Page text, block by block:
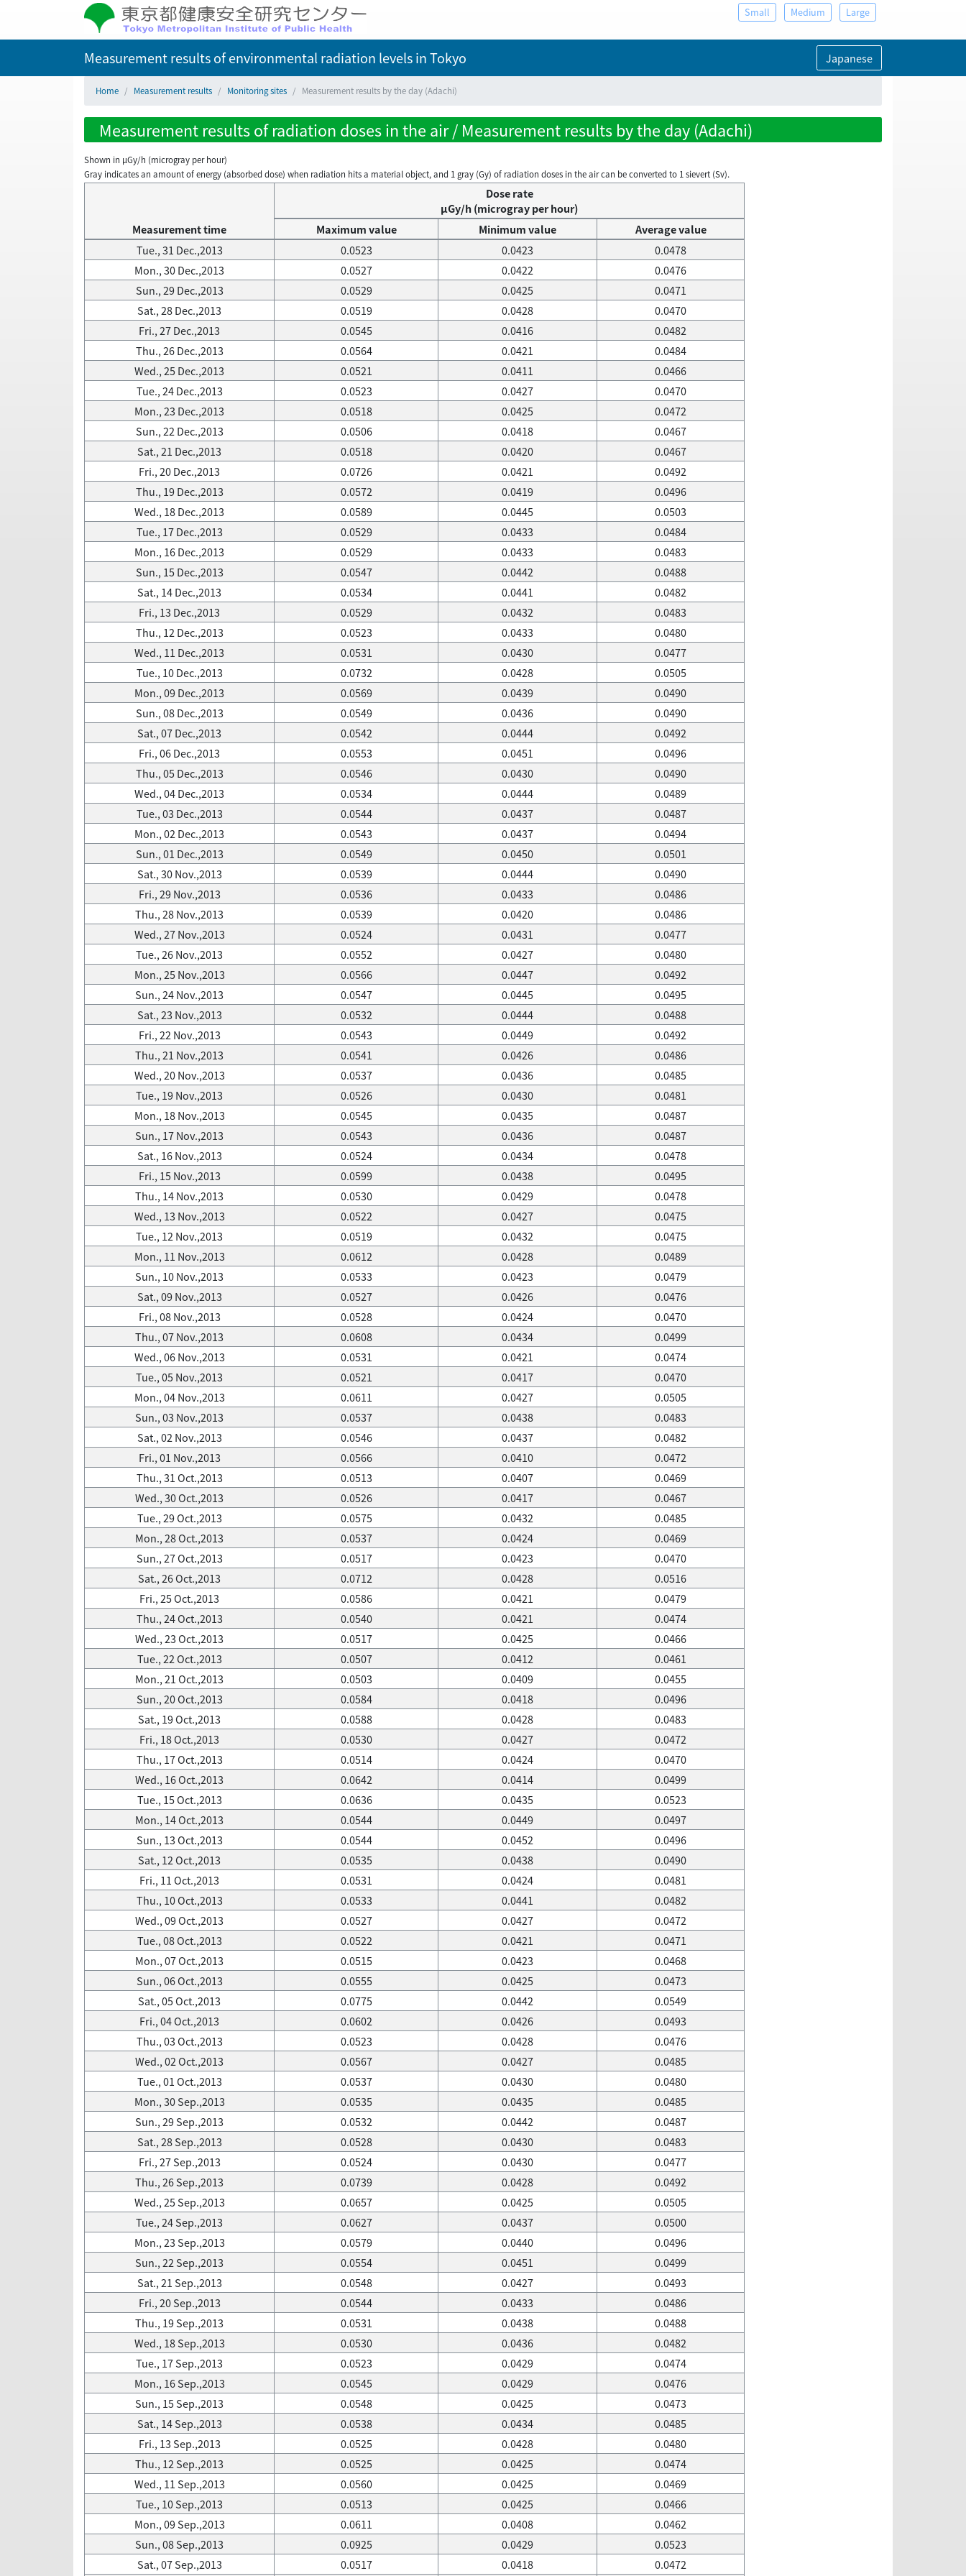
Small Medium Large
Measurement results of environmental radiation levelsin Tokyo Japanese
Home Measurement results Monitoring sites Measurement results by the day (Adachi)
Measurement results of radiation doses in the air / Measurement results by the day (Adachi)
Shown in µGy/h (microgray per hour)
Gray indicates an amount of energy (absorbed dose) when radiation hits a material object, and 1 gray (Gy) of radiation doses in the air can be converted to 1 sievert (Sv).
Measurement time
Dose rate
μGy/h (microgray per hour)
Maximum value
Minimum value
Average value
Tue., 31 Dec.,2013
0.0523 0.0423
0.0478
Mon., 30 Dec.,2013
0.0527 0.0422
0.0476
Sun., 29 Dec.,2013
0.0529 0.0425
0.0471
Sat., 28 Dec.,2013
0.0519 0.0428
0.0470
Fri., 27 Dec.,2013
0.0545 0.0416
0.0482
Thu., 26 Dec.,2013
0.0564 0.0421
0.0484
Wed., 25 Dec.,2013
0.0521 0.0411
0.0466
Tue., 24 Dec.,2013
0.0523 0.0427
0.0470
Mon., 23 Dec.,2013
0.0518 0.0425
0.0472
Sun., 22 Dec.,2013
0.0506 0.0418
0.0467
Sat., 21 Dec.,2013
0.0518 0.0420
0.0467
Fri., 20 Dec.,2013
0.0726 0.0421
0.0492
Thu., 19 Dec.,2013
0.0572 0.0419
0.0496
Wed., 18 Dec.,2013
0.0589 0.0445
0.0503
Tue., 17 Dec.,2013
0.0529 0.0433
0.0484
Mon., 16 Dec.,2013
0.0529 0.0433
0.0483
Sun., 15 Dec.,2013
0.0547 0.0442
0.0488
Sat., 14 Dec.,2013
0.0534 0.0441
0.0482
Fri., 13 Dec.,2013
0.0529 0.0432
0.0483
Thu., 12 Dec.,2013
0.0523 0.0433
0.0480
Wed., 11 Dec.,2013
0.0531 0.0430
0.0477
Tue., 10 Dec.,2013
0.0732 0.0428
0.0505
Mon., 09 Dec.,2013
0.0569 0.0439
0.0490
Sun., 08 Dec.,2013
0.0549 0.0436
0.0490
Sat., 07 Dec.,2013
0.0542 0.0444
0.0492
Fri., 06 Dec.,2013
0.0553 0.0451
0.0496
Thu., 05 Dec.,2013
0.0546 0.0430
0.0490
Wed., 04 Dec.,2013
0.0534 0.0444
0.0489
Tue., 03 Dec.,2013
0.0544 0.0437
0.0487
Mon., 02 Dec.,2013
0.0543 0.0437
0.0494
Sun., 01 Dec.,2013
0.0549 0.0450
0.0501
Sat., 30 Nov.,2013
0.0539 0.0444
0.0490
Fri., 29 Nov.,2013
0.0536 0.0433
0.0486
Thu., 28 Nov.,2013
0.0539 0.0420
0.0486
Wed., 27 Nov.,2013
0.0524 0.0431
0.0477
Tue., 26 Nov.,2013
0.0552 0.0427
0.0480
Mon., 25 Nov.,2013
0.0566 0.0447
0.0492
Sun., 24 Nov.,2013
0.0547 0.0445
0.0495
Sat., 23 Nov.,2013
0.0532 0.0444
0.0488
Fri., 22 Nov.,2013
0.0543 0.0449
0.0492
Thu., 21 Nov.,2013
0.0541 0.0426
0.0486
Wed., 20 Nov.,2013
0.0537 0.0436
0.0485
Tue., 19 Nov.,2013
0.0526 0.0430
0.0481
Mon., 18 Nov.,2013
0.0545 0.0435
0.0487
Sun., 17 Nov.,2013
0.0543 0.0436
0.0487
Sat., 16 Nov.,2013
0.0524 0.0434
0.0478
Fri., 15 Nov.,2013
0.0599 0.0438
0.0495
Thu., 14 Nov.,2013
0.0530 0.0429
0.0478
Wed., 13 Nov.,2013
0.0522 0.0427
0.0475
Tue., 12 Nov.,2013
0.0519 0.0432
0.0475
Mon., 11 Nov.,2013
0.0612 0.0428
0.0489
Sun., 10 Nov.,2013
0.0533 0.0423
0.0479
Sat., 09 Nov.,2013
0.0527 0.0426
0.0476
Fri., 08 Nov.,2013
0.0528 0.0424
0.0470
Thu., 07 Nov.,2013
0.0608 0.0434
0.0499
Wed., 06 Nov.,2013
0.0531 0.0421
0.0474
Tue., 05 Nov.,2013
0.0521 0.0417
0.0470
Mon., 04 Nov.,2013
0.0611 0.0427
0.0505
Sun., 03 Nov.,2013
0.0537 0.0438
0.0483
Sat., 02 Nov.,2013
0.0546 0.0437
0.0482
Fri., 01 Nov.,2013
0.0566 0.0410
0.0472
Thu., 31 Oct.,2013
0.0513 0.0407
0.0469
Wed., 30 Oct.,2013
0.0526 0.0417
0.0467
Tue., 29 Oct.,2013
0.0575 0.0432
0.0485
Mon., 28 Oct.,2013
0.0537 0.0424
0.0469
Sun., 27 Oct.,2013
0.0517 0.0423
0.0470
Sat., 26 Oct.,2013
0.0712 0.0428
0.0516
Fri., 25 Oct.,2013
0.0586 0.0421
0.0479
Thu., 24 Oct.,2013
0.0540 0.0421
0.0474
Wed., 23 Oct.,2013
0.0517 0.0425
0.0466
Tue., 22 Oct.,2013
0.0507 0.0412
0.0461
Mon., 21 Oct.,2013
0.0503 0.0409
0.0455
Sun., 20 Oct.,2013
0.0584 0.0418
0.0496
Sat., 19 Oct.,2013
0.0588 0.0428
0.0483
Fri., 18 Oct.,2013
0.0530 0.0427
0.0472
Thu., 17 Oct.,2013
0.0514 0.0424
0.0470
Wed., 16 Oct.,2013
0.0642 0.0414
0.0499
Tue., 15 Oct.,2013
0.0636 0.0435
0.0523
Mon., 14 Oct.,2013
0.0544 0.0449
0.0497
Sun., 13 Oct.,2013
0.0544 0.0452
0.0496
Sat., 12 Oct.,2013
0.0535 0.0438
0.0490
Fri., 11 Oct.,2013
0.0531 0.0424
0.0481
Thu., 10 Oct.,2013
0.0533 0.0441
0.0482
Wed., 09 Oct.,2013
0.0527 0.0427
0.0472
Tue., 08 Oct.,2013
0.0522 0.0421
0.0471
Mon., 07 Oct.,2013
0.0515 0.0423
0.0468
Sun., 06 Oct.,2013
0.0555 0.0425
0.0473
Sat., 05 Oct.,2013
0.0775 0.0442
0.0549
Fri., 04 Oct.,2013
0.0602 0.0426
0.0493
Thu., 03 Oct.,2013
0.0523 0.0428
0.0476
Wed., 02 Oct.,2013
0.0567 0.0427
0.0485
Tue., 01 Oct.,2013
0.0537 0.0430
0.0480
Mon., 30 Sep.,2013
0.0535 0.0435
0.0485
Sun., 29 Sep.,2013
0.0532 0.0442
0.0487
Sat., 28 Sep.,2013
0.0528 0.0430
0.0483
Fri., 27 Sep.,2013
0.0524 0.0430
0.0477
Thu., 26 Sep.,2013
0.0739 0.0428
0.0492
Wed., 25 Sep.,2013
0.0657 0.0425
0.0505
Tue., 24 Sep.,2013
0.0627 0.0437
0.0500
Mon., 23 Sep.,2013
0.0579 0.0440
0.0496
Sun., 22 Sep.,2013
0.0554 0.0451
0.0499
Sat., 21 Sep.,2013
0.0548 0.0427
0.0493
Fri., 20 Sep.,2013
0.0544 0.0433
0.0486
Thu., 19 Sep.,2013
0.0531 0.0438
0.0488
Wed., 18 Sep.,2013
0.0530 0.0436
0.0482
Tue., 17 Sep.,2013
0.0523 0.0429
0.0474
Mon., 16 Sep.,2013
0.0545 0.0429
0.0476
Sun., 15 Sep.,2013
0.0548 0.0425
0.0473
Sat., 14 Sep.,2013
0.0538 0.0434
0.0485
Fri., 13 Sep.,2013
0.0525 0.0428
0.0480
Thu., 12 Sep.,2013
0.0525 0.0425
0.0474
Wed., 11 Sep.,2013
0.0560 0.0425
0.0469
Tue., 10 Sep.,2013
0.0513 0.0425
0.0466
Mon., 09 Sep.,2013
0.0611 0.0408
0.0462
Sun., 08 Sep.,2013
0.0925 0.0429
0.0523
Sat., 07 Sep.,2013
0.0517 0.0418 0.0472